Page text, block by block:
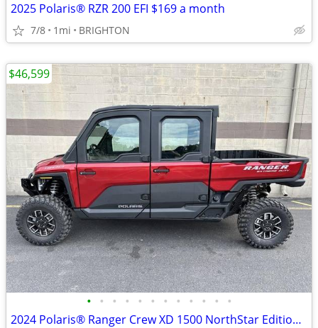
2025 Polaris® RZR 200 EFI $169 a month
7/8 1mi BRIGHTON
• • • • • • • • • • • •
2024 Polaris® Ranger Crew XD 1500 NorthStar Edition Ultimate
$46,599